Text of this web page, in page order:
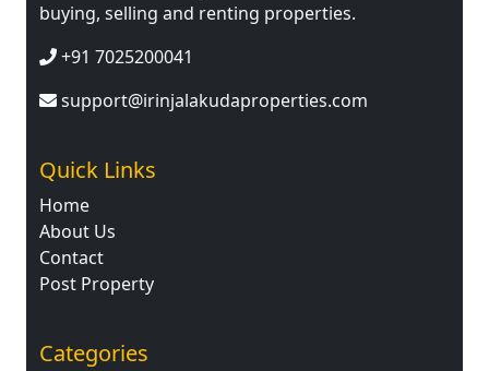
buying, selling and renting properties.
+91 7025200041
support@irinjalakudaproperties.com
Quick Links
Home
About Us
Contact
Post Property
Categories